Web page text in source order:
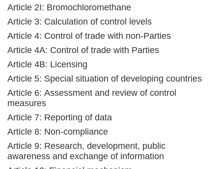
Article 2I: Bromochloromethane
Article 3: Calculation of control levels
Article 4: Control of trade with non-Parties
Article 4A: Control of trade with Parties
Article 4B: Licensing
Article 5: Special situation of developing countries
Article 6: Assessment and review of control
measures
Article 7: Reporting of data
Article 8: Non-compliance
Article 9: Research, development, public
awareness and exchange of information